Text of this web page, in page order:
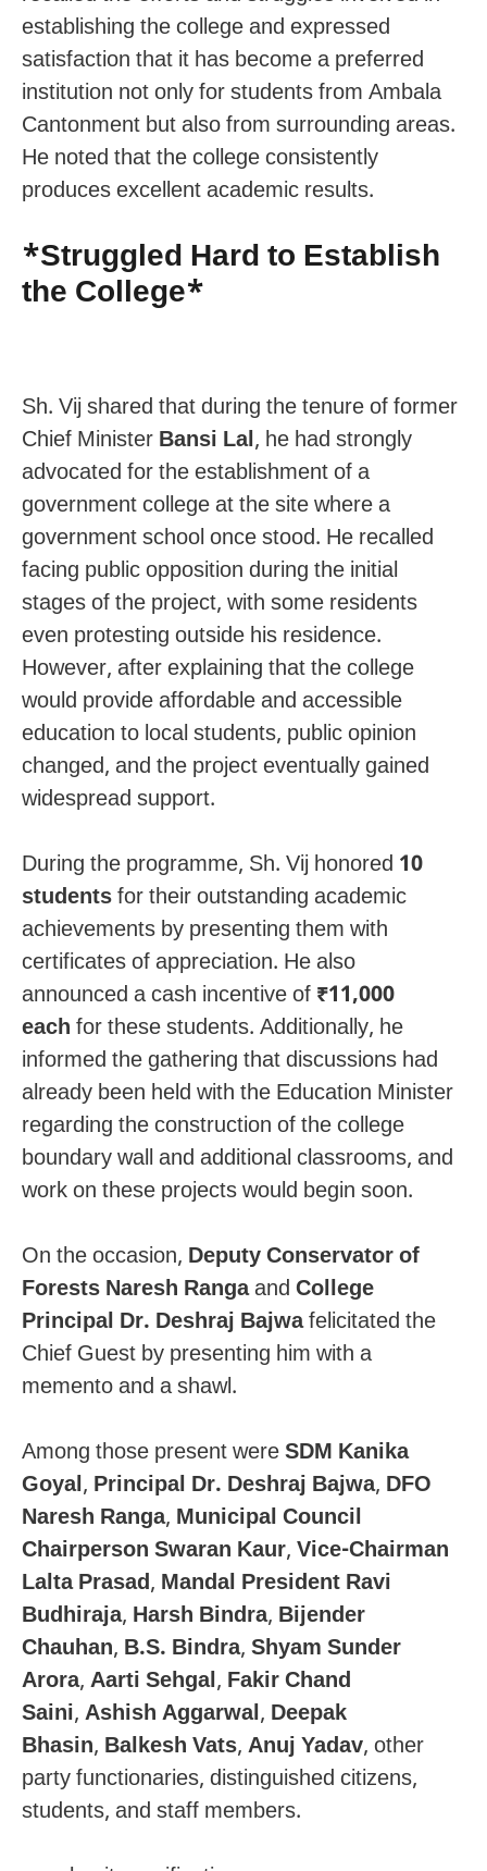
establishing the college and expressed
satisfaction that it has become a preferred
institution not only for students from Ambala
Cantonment but also from surrounding areas.
He noted that the college consistently
produces excellent academic results.
*Struggled Hard to Establish
the College*
Sh. Vij shared that during the tenure of former
Chief Minister Bansi Lal, he had strongly
advocated for the establishment of a
government college at the site where a
government school once stood. He recalled
facing public opposition during the initial
stages of the project, with some residents
even protesting outside his residence.
However, after explaining that the college
would provide affordable and accessible
education to local students, public opinion
changed, and the project eventually gained
widespread support.
During the programme, Sh. Vij honored 10
studentsfor their outstanding academic
achievements by presenting them with
certificates of appreciation. He also
announced a cash incentive of ₹11,000
each for these students. Additionally, he
informed the gathering that discussions had
already been held with the Education Minister
regarding the construction of the college
boundary wall and additional classrooms, and
work on these projects would begin soon.
On the occasion, Deputy Conservator of
Forests Naresh Rangaand College
Principal Dr. Deshraj Bajwafelicitated the
Chief Guest by presenting him with a
memento and a shawl.
Among those present wereSDM Kanika
Goyal, Principal Dr. Deshraj Bajwa, DFO
Naresh Ranga, Municipal Council
Chairperson Swaran Kaur, Vice-Chairman
Lalta Prasad, Mandal President Ravi
Budhiraja, Harsh Bindra, Bijender
Chauhan, B.S. Bindra, Shyam Sunder
Arora, Aarti Sehgal, Fakir Chand
Saini, Ashish Aggarwal, Deepak
Bhasin, Balkesh Vats, Anuj Yadav, other
party functionaries, distinguished citizens,
students, and staff members.